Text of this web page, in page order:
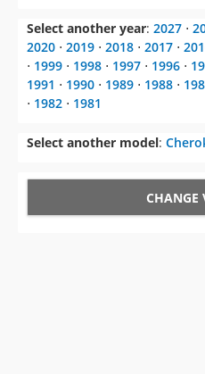
Select another year: 2027 ⋅
2020 ⋅ 2019 ⋅ 2018 ⋅ 2017 ⋅
⋅ 1999 ⋅ 1998 ⋅ 1997 ⋅ 1996 ⋅
1991 ⋅ 1990 ⋅ 1989 ⋅ 1988 ⋅
⋅ 1982 ⋅ 1981
Select another model:
CHANGE